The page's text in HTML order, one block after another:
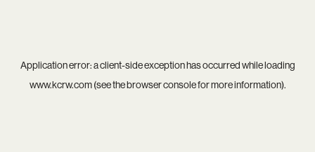
Application error: aclient-side exception has occurred while loading
www.kcrw.com(see thebrowser consolefor more information).